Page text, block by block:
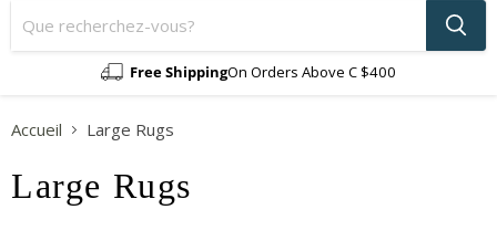
Free ShippingOn Orders Above C $400
Accueil Large Rugs
Large Rugs